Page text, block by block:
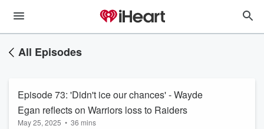
All Episodes
Episode 73: 'Didn't ice our chances' - Wayde
Egan reflects on Warriors loss to Raiders
May 25, 2025 • 36 mins